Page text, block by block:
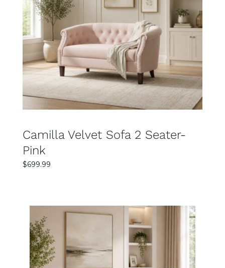
SELECT OPTIONS
DETAILS
Camilla Velvet Sofa 2 Seater-
Pink
$699.99